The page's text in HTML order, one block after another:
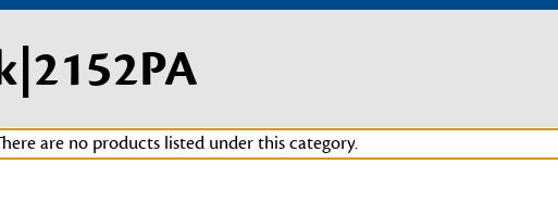
are no products listed under this category.